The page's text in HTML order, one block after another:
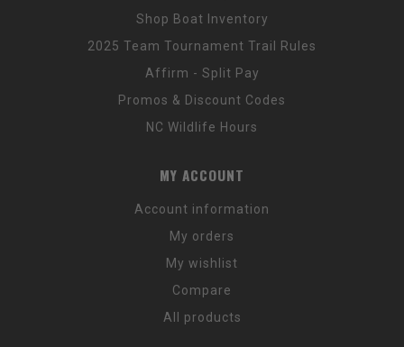
Shop Boat Inventory
2025 Team Tournament Trail Rules
Affirm - Split Pay
Promos & Discount Codes
NC Wildlife Hours
MY ACCOUNT
Account information
My orders
My wishlist
Compare
All products